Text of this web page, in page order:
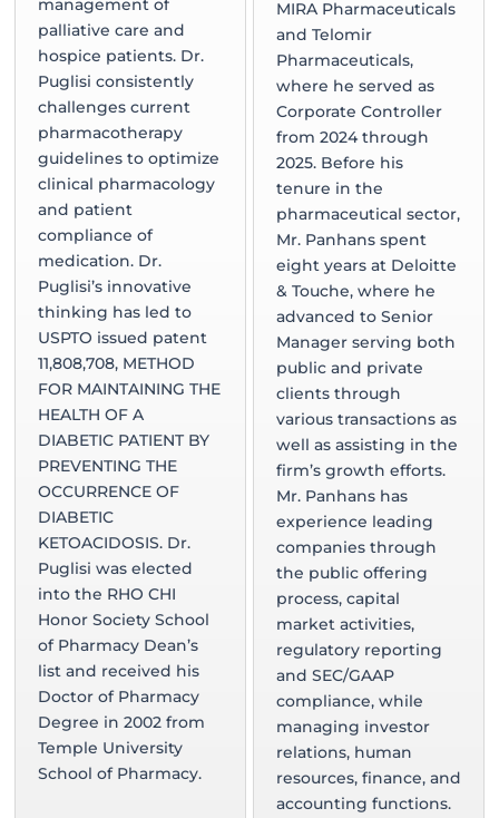
management of
palliative care and
hospice patients. Dr.
Puglisi consistently
challenges current
pharmacotherapy
guidelines to optimize
clinical pharmacology
and patient
compliance of
medication. Dr.
Puglisi’s innovative
thinking has led to
USPTO issued patent
11,808,708, METHOD
FOR MAINTAINING THE
HEALTH OF A
DIABETIC PATIENT BY
PREVENTING THE
OCCURRENCE OF
DIABETIC
KETOACIDOSIS. Dr.
Puglisi was elected
into the RHO CHI
Honor Society School
of Pharmacy Dean’s
list and received his
Doctor of Pharmacy
Degree in 2002 from
Temple University
School of Pharmacy.
MIRA Pharmaceuticals
and Telomir
Pharmaceuticals,
where he served as
Corporate Controller
from 2024 through
2025. Before his
tenure in the
pharmaceutical sector,
Mr. Panhans spent
eight years at Deloitte
& Touche, where he
advanced to Senior
Manager serving both
public and private
clients through
various transactions as
well as assisting in the
firm’s growth efforts.
Mr. Panhans has
experience leading
companies through
the public offering
process, capital
market activities,
regulatory reporting
and SEC/GAAP
compliance, while
managing investor
relations, human
resources, finance, and
accounting functions.